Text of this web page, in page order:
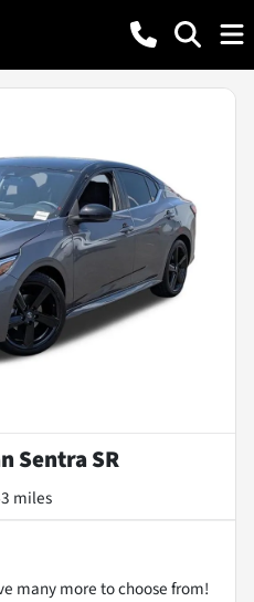
Sentra SR
miles
many more to choose from!